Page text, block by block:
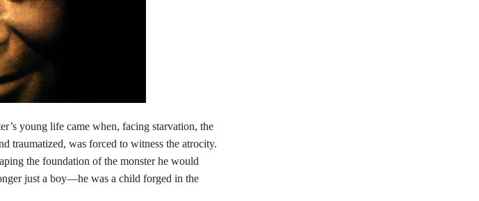
young life came when, facing starvation, the
traumatized, was forced to witness the atrocity.
the foundation of the monster he would
just a boy—he was a child forged in the